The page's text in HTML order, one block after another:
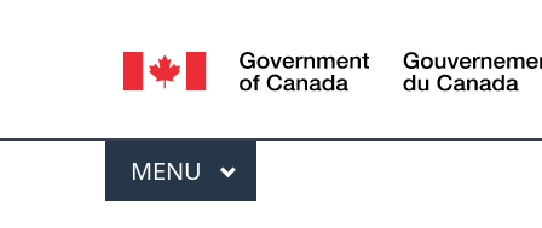
Language
selection
Menu
MAIN
MENU